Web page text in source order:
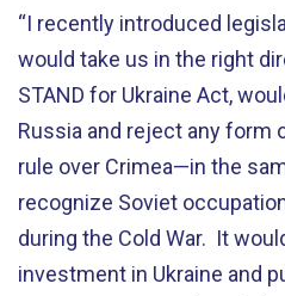
“I recently introduced
would take us in the right
STAND for Ukraine Act,
Russia and reject any form
rule over Crimea—in the
recognize Soviet
during the Cold War. It
investment in Ukraine and